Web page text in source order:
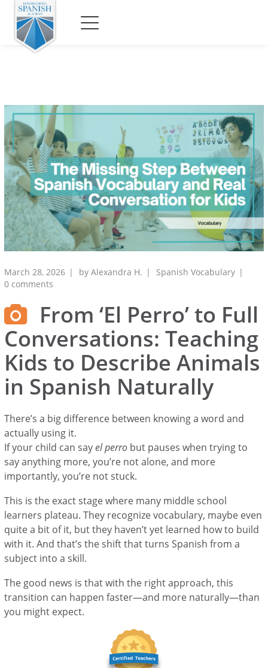
March 28, 2026 byAlexandra H.
Spanish Vocabulary
0 comments
From ‘El Perro’ to Full
Conversations: Teaching
Kids to Describe Animals
in Spanish Naturally
There’s a big difference between knowing a word and
actually using it.
If your child can sayel perro but pauses when trying to
say anything more, you’re not alone, and more
importantly, you’re not stuck.
This is the exact stage where many middle school
learners plateau. They recognize vocabulary, maybe even
quite a bit of it, but they haven’t yet learned how to build
with it. And that’s the shift that turns Spanish from a
subject into a skill.
The good news is that with the right approach, this
transition can happen faster—and more naturally—than
you might expect.